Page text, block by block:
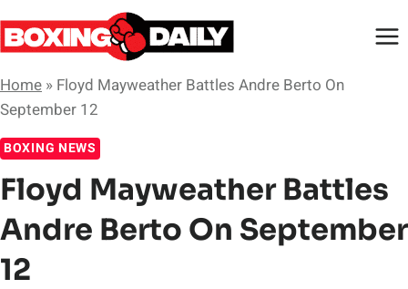
Skip
to
Home » Floyd Mayweather Battles Andre Berto On
September 12
BOXING NEWS
Floyd Mayweather Battles
Andre Berto On September
12